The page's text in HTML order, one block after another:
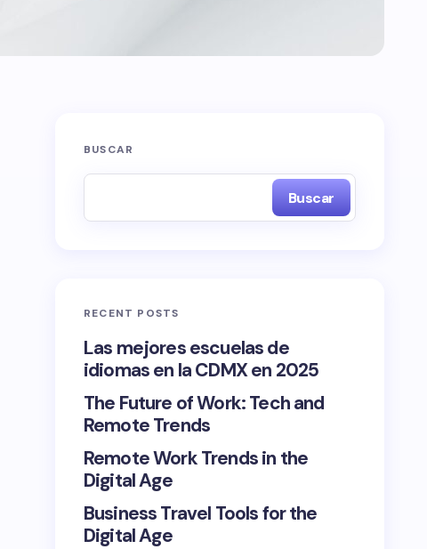
BUSCAR
Buscar
RECENT POSTS
Las mejores escuelas de
idiomas en la CDMX en 2025
The Future of Work: Tech and
Remote Trends
Remote Work Trends in the
Digital Age
Business Travel Tools for the
Digital Age